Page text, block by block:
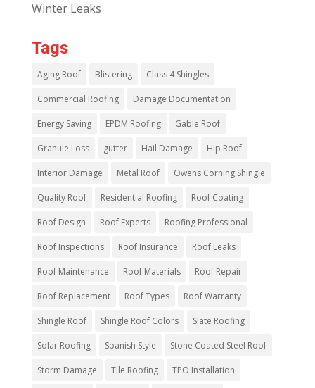
Winter Leaks
Tags
Aging Roof Blistering Class 4 Shingles
Commercial Roofing Damage Documentation
Energy Saving EPDM Roofing Gable Roof
Granule Loss gutter Hail Damage Hip Roof
Interior Damage Metal Roof Owens Corning Shingle
Quality Roof Residential Roofing Roof Coating
Roof Design Roof Experts Roofing Professional
Roof Inspections Roof Insurance Roof Leaks
Roof Maintenance Roof Materials Roof Repair
Roof Replacement Roof Types Roof Warranty
Shingle Roof Shingle Roof Colors Slate Roofing
Solar Roofing Spanish Style Stone Coated Steel Roof
Storm Damage Tile Roofing TPO Installation